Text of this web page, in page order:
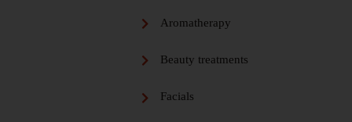
Aromatherapy
Beauty treatments
Facials